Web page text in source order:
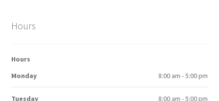
Hours
Hours
Monday
8:00 am - 5:00 pm
Tuesday 8:00 am - 5:00 pm